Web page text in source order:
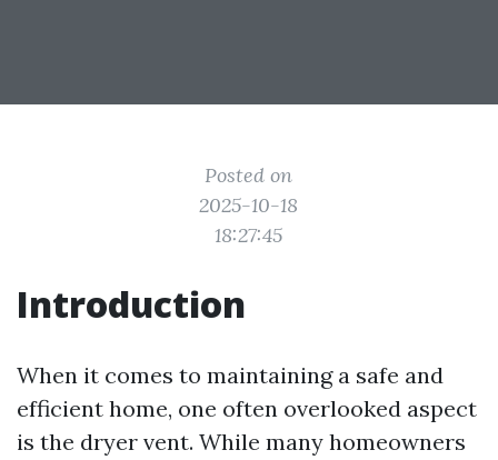
Posted on
2025-10-18
18:27:45
Introduction
When it comes to maintaining a safe and
efficient home, one often overlooked aspect
is the dryer vent. While many homeowners